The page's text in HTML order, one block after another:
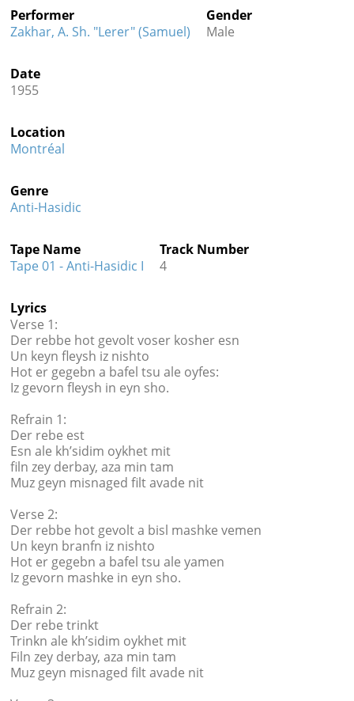
  
Performer
Zakhar, A. Sh. "Lerer" (Samuel)
Gender
Male
Date
1955
Location
Montréal
Genre
Anti-Hasidic
Tape Name
Tape 01 - Anti-Hasidic I
Track Number
4
Lyrics
Verse 1:
Der rebbe hot gevolt voser kosher esn
Un keyn fleysh iz nishto
Hot er gegebn a bafel tsu ale oyfes:
Iz gevorn fleysh in eyn sho.
Refrain 1:
Der rebe est
Esn ale kh’sidim oykhet mit
filn zey derbay, aza min tam
Muz geyn misnaged filt avade nit
Verse 2:
Der rebbe hot gevolt a bisl mashke vemen
Un keyn branfn iz nishto
Hot er gegebn a bafel tsu ale yamen
Iz gevorn mashke in eyn sho.
Refrain 2:
Der rebe trinkt
Trinkn ale kh’sidim oykhet mit
Filn zey derbay, aza min tam
Muz geyn misnaged filt avade nit